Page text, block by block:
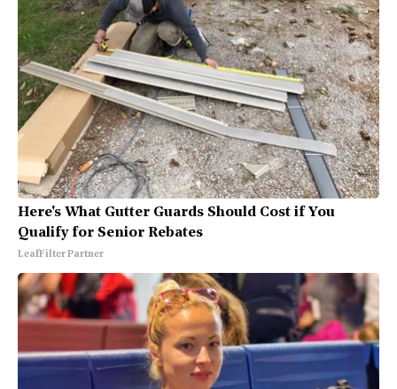
Here's What Gutter Guards Should Cost if You
Qualify for Senior Rebates
LeafFilter Partner